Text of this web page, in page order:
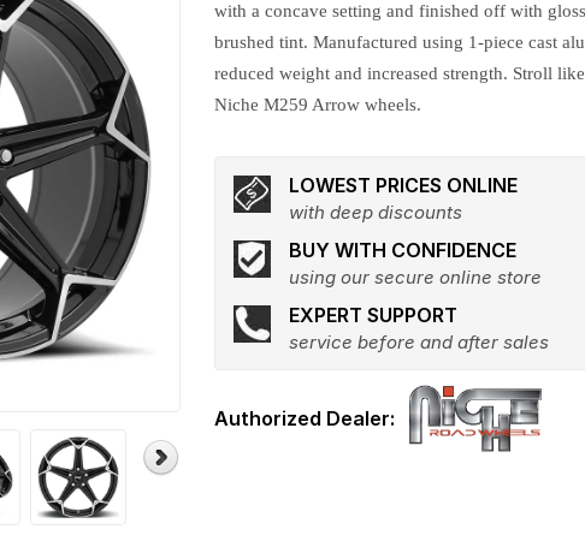
with a concave setting and finished off with
brushed tint. Manufactured using 1-piece cast
reduced weight and increased strength. Stroll
Niche M259 Arrow wheels.
LOWEST PRICES ONLINE
with deep discounts
BUY WITH CONFIDENCE
using our secure online store
EXPERT SUPPORT
service before and after sales